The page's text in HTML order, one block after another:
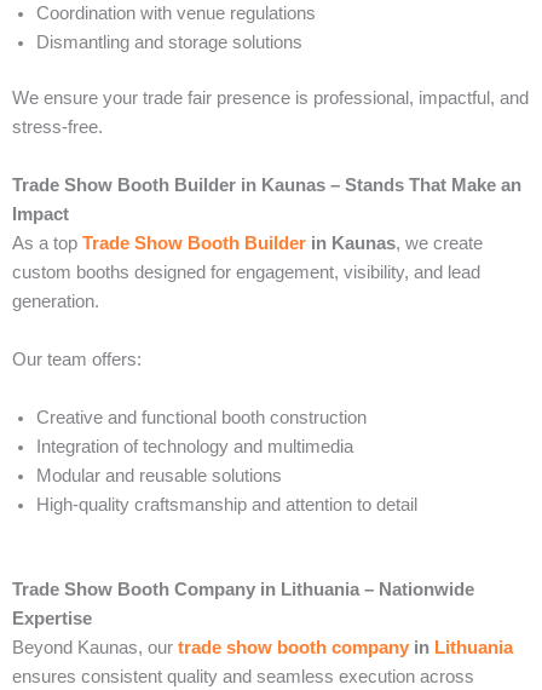
Coordination with venue regulations
Dismantling and storage solutions
We ensure your trade fair presence is professional, impactful, and
stress-free.
Trade Show Booth Builder in Kaunas – Stands That Make an
Impact
As a top Trade Show Booth Builder in Kaunas, we create
custom booths designed for engagement, visibility, and lead
generation.
Our team offers:
Creative and functional booth construction
Integration of technology and multimedia
Modular and reusable solutions
High-quality craftsmanship and attention to detail
Trade Show Booth Company in Lithuania – Nationwide
Expertise
Beyond Kaunas, our trade show booth company in Lithuania
ensures consistent quality and seamless execution across